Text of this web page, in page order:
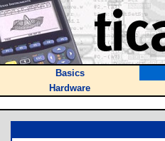
Basics
Hardware